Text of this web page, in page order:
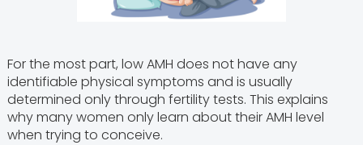
For the most part, low AMH does not have any
identifiable physical symptoms and is usually
determined only through fertility tests. This explains
why many women only learn about their AMH level
when trying to conceive.